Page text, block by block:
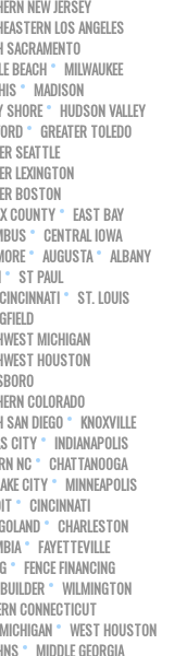
NEW JERSEY
LOS ANGELES
SACRAMENTO
BEACH
MILWAUKEE
MADISON
SHORE
HUDSON VALLEY
GREATER TOLEDO
SEATTLE
LEXINGTON
BOSTON
COUNTY
EAST BAY
CENTRAL IOWA
AUGUSTA
ALBANY
ST PAUL
ST. LOUIS
MICHIGAN
HOUSTON
COLORADO
SAN DIEGO
KNOXVILLE
CITY
INDIANAPOLIS
NC
CHATTANOOGA
CITY
MINNEAPOLIS
CINCINNATI
CHARLESTON
FAYETTEVILLE
FENCE FINANCING
WILMINGTON
CONNECTICUT
WEST HOUSTON
MIDDLE GEORGIA